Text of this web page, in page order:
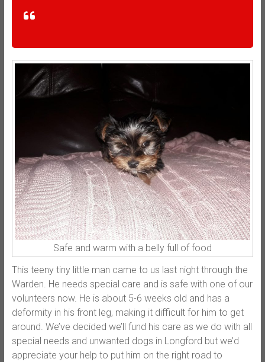
Safe and warm with a belly full of food
This teeny tiny little man came to us last night through the
Warden. He needs special care and is safe with one of our
volunteers now. He is about 5-6 weeks old and has a
deformity in his front leg, making it difficult for him to get
around. We’ve decided we’ll fund his care as we do with all
special needs and unwanted dogs in Longford but we’d
appreciate your help to put him on the right road to